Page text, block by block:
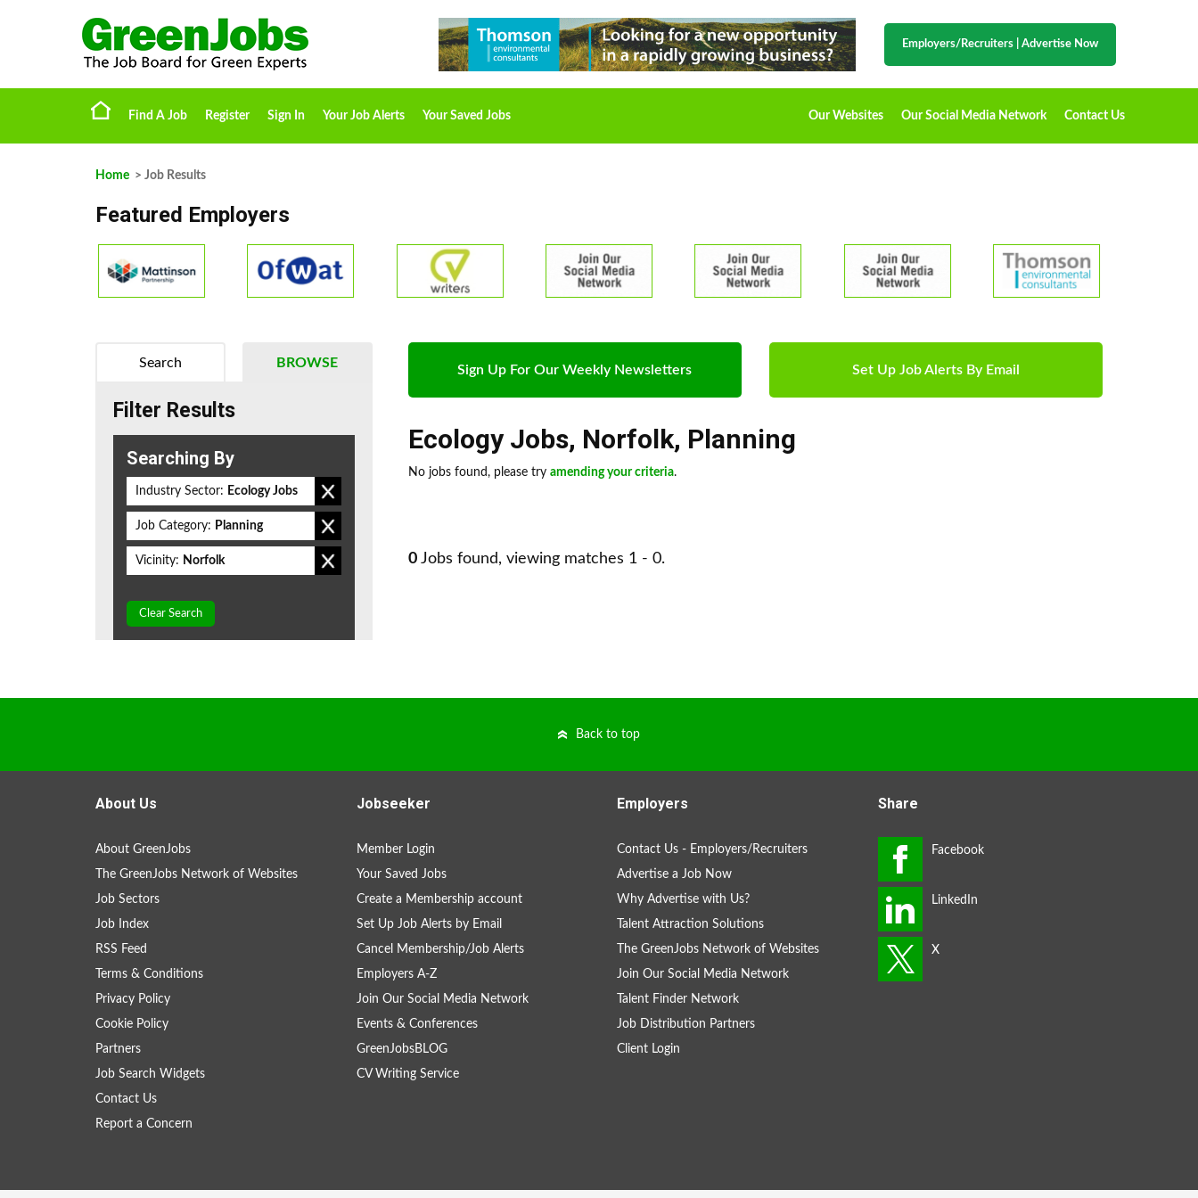
Employers/Recruiters Advertise Now
Find A Job Register Sign In Your Job Alerts Your Saved Jobs Our Websites Our Social Media Network Contact Us
Home > Job Results
Featured Employers
Sign Up For Our Weekly Newsletters Set Up Job Alerts By Email
Ecology Jobs, Norfolk, Planning
No jobs found, please try amending your criteria.
0 Jobs found, viewing matches 1 - 0.
BROWSE
Search
Filter Results
Searching By
Industry Sector: Ecology Jobs
Job Category: Planning
Vicinity: Norfolk
Clear Search
Back to top
About Us
About GreenJobs
The GreenJobs Network of Websites
Job Sectors
Job Index
RSS Feed
Terms & Conditions
Privacy Policy
Cookie Policy
Partners
Job Search Widgets
Contact Us
Report a Concern
Jobseeker
Member Login
Your Saved Jobs
Create a Membership account
Set Up Job Alerts by Email
Cancel Membership/Job Alerts
Employers A-Z
Join Our Social Media Network
Events & Conferences
GreenJobsBLOG
CV Writing Service
Employers
Contact Us - Employers/Recruiters
Advertise a Job Now
Why Advertise with Us?
Talent Attraction Solutions
The GreenJobs Network of Websites
Join Our Social Media Network
Talent Finder Network
Job Distribution Partners
Client Login
Share